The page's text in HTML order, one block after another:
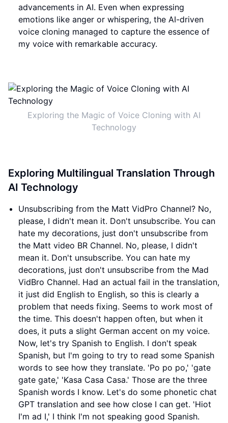
advancements in AI. Even when expressing
emotions like anger or whispering, the AI-driven
voice cloning managed to capture the essence of
my voice with remarkable accuracy.
Exploring the Magic of Voice Cloning with AI
Technology
Exploring Multilingual Translation Through
AI Technology
Unsubscribing from the Matt VidPro Channel? No,
please, I didn't mean it. Don't unsubscribe. You can
hate my decorations, just don't unsubscribe from
the Matt video BR Channel. No, please, I didn't
mean it. Don't unsubscribe. You can hate my
decorations, just don't unsubscribe from the Mad
VidBro Channel. Had an actual fail in the translation,
it just did English to English, so this is clearly a
problem that needs fixing. Seems to work most of
the time. This doesn't happen often, but when it
does, it puts a slight German accent on my voice.
Now, let's try Spanish to English. I don't speak
Spanish, but I'm going to try to read some Spanish
words to see how they translate. 'Po po po,' 'gate
gate gate,' 'Kasa Casa Casa.' Those are the three
Spanish words I know. Let's do some phonetic chat
GPT translation and see how close I can get. 'Hiot
I'm ad I,' I think I'm not speaking good Spanish.